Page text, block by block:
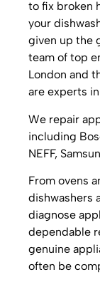
to fix broken
your
given up the
team of top
London and
are experts
We repair
including
NEFF,
From ovens
dishwashers
diagnose
dependable
genuine
often be